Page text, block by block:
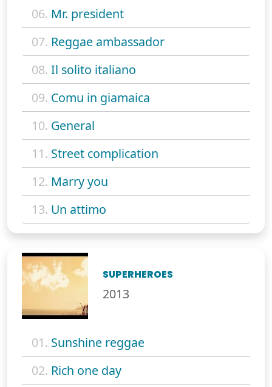
06. Mr. president
07. Reggae ambassador
08. Il solito italiano
09. Comu in giamaica
10. General
11. Street complication
12. Marry you
13. Un attimo
SUPERHEROES
2013
01. Sunshine reggae
02. Rich one day